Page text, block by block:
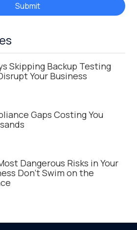
Submit
Skipping Backup Testing
Your Business
Gaps Costing You
Dangerous Risks in Your
Don't Swim on the